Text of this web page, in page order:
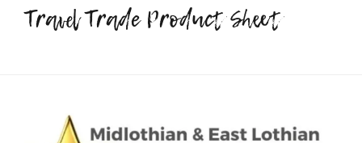
Travel Trade Product Sheet